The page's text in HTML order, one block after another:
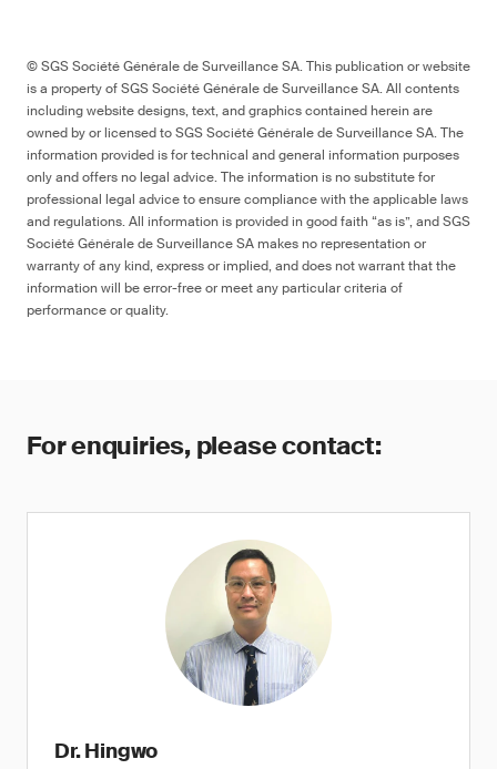
© SGS Société Générale de Surveillance SA. This publication or website
is a property of SGS Société Générale de Surveillance SA. All contents
including website designs, text, and graphics contained herein are
owned by or licensed to SGS Société Générale de Surveillance SA. The
information provided is for technical and general information purposes
only and offers no legal advice. The information is no substitute for
professional legal advice to ensure compliance with the applicable laws
and regulations. All information is provided in good faith “as is”, and SGS
Société Générale de Surveillance SA makes no representation or
warranty of any kind, express or implied, and does not warrant that the
information will be error-free or meet any particular criteria of
performance or quality.
For enquiries, please contact:
Dr. Hingwo